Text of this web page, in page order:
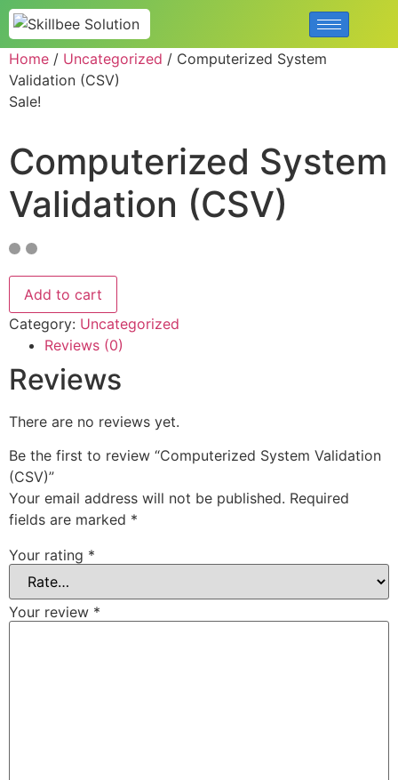
Home / Uncategorized / Computerized System
Validation (CSV)
Sale!
Computerized System
Validation (CSV)
Add to cart
Category: Uncategorized
Reviews (0)
Reviews
There are no reviews yet.
Be the first to review “Computerized System Validation
(CSV)”
Your email address will not be published. Required
fields are marked *
Your rating *
Your review *